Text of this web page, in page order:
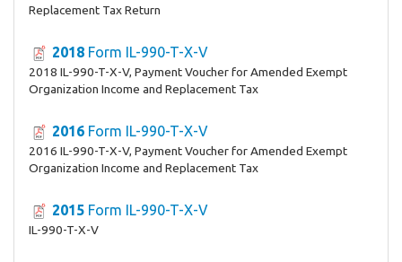
Replacement Tax Return
2018 Form IL-990-T-X-V
2018 IL-990-T-X-V, Payment Voucher for Amended Exempt
Organization Income and Replacement Tax
2016 Form IL-990-T-X-V
2016 IL-990-T-X-V, Payment Voucher for Amended Exempt
Organization Income and Replacement Tax
2015 Form IL-990-T-X-V
IL-990-T-X-V